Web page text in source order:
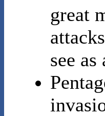
great
see